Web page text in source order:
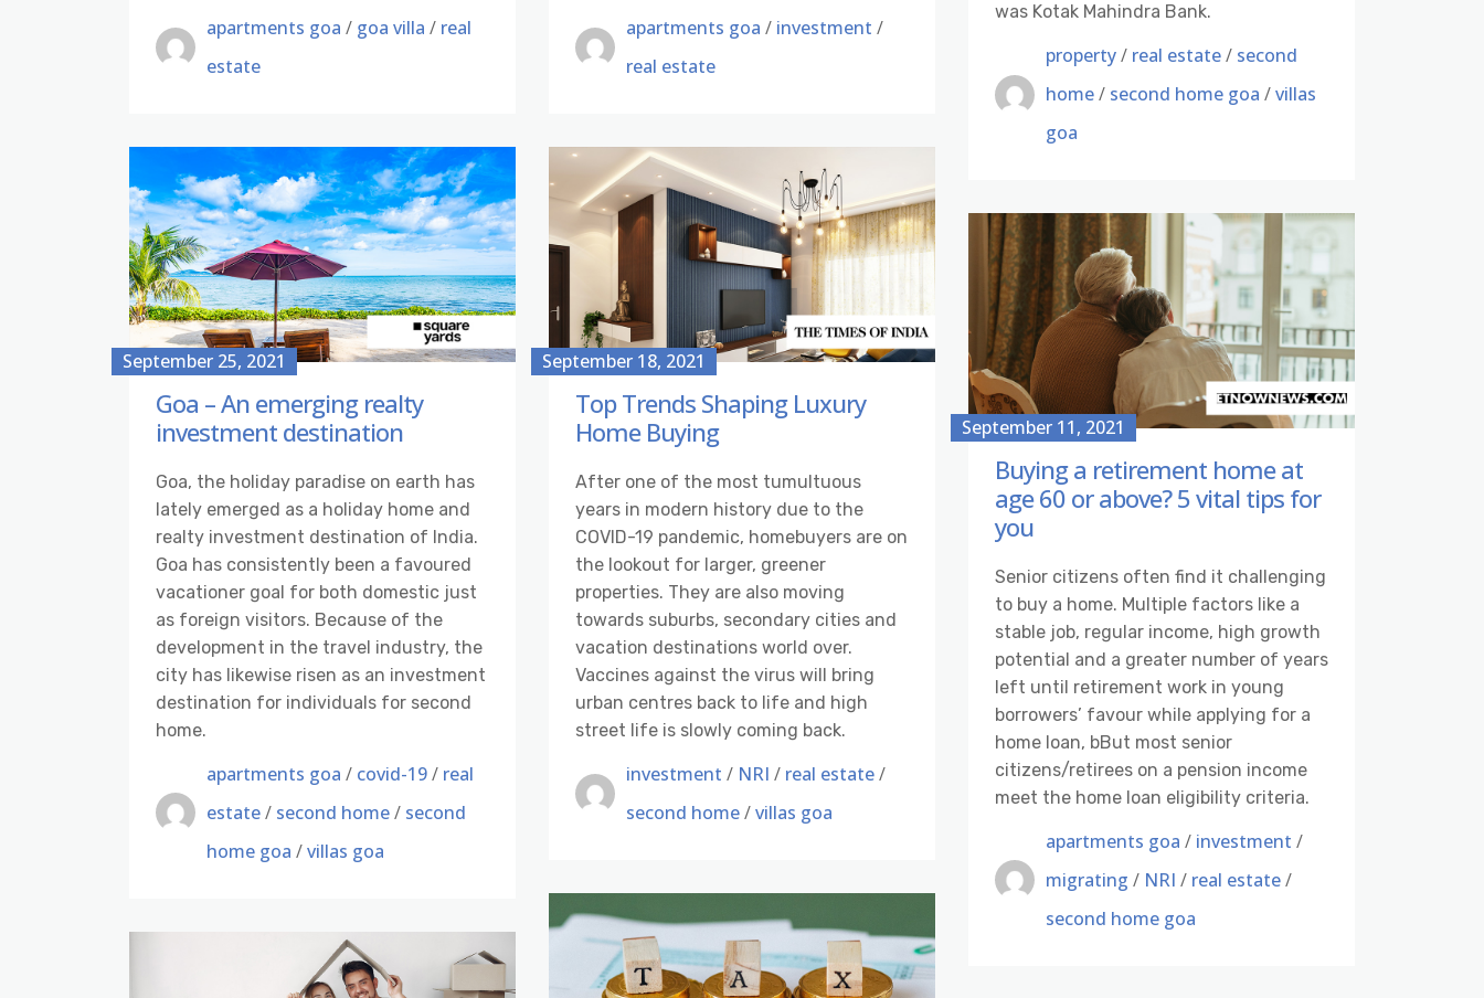
apartments goa / goa villa / real
estate
apartments goa / investment /
real estate
was Kotak Mahindra Bank.
property/ real estate/ second
home/ second home goa /villas
goa
September 25, 2021
Goa – An emerging realty
investment destination
Goa, the holiday paradise on earth has
lately emerged as a holiday home and
realty investment destination of India.
Goa has consistently been a favoured
vacationer goal for both domestic just
as foreign visitors. Because of the
development in the travel industry, the
city has likewise risen as an investment
destination for individuals for second
home.
apartments goa / covid-19/ real
estate/ second home/ second
home goa /villas goa
September 18, 2021
Top Trends Shaping Luxury
Home Buying
After one of the most tumultuous
years in modern history due to the
COVID-19 pandemic, homebuyers are on
the lookout for larger, greener
properties. They are also moving
towards suburbs, secondary cities and
vacation destinations world over.
Vaccines against the virus will bring
urban centres back to life and high
street life is slowly coming back.
investment / NRI / real estate/
second home/villas goa
September 11, 2021
Buying a retirement home at
age 60 or above? 5 vital tips for
you
Senior citizens often find it challenging
to buy a home. Multiple factors like a
stable job, regular income, high growth
potential and a greater number of years
left until retirement work in young
borrowers’ favour while applying for a
home loan, bBut most senior
citizens/retirees on a pension income
meet the home loan eligibility criteria.
apartments goa / investment /
migrating / NRI / real estate/
second home goa